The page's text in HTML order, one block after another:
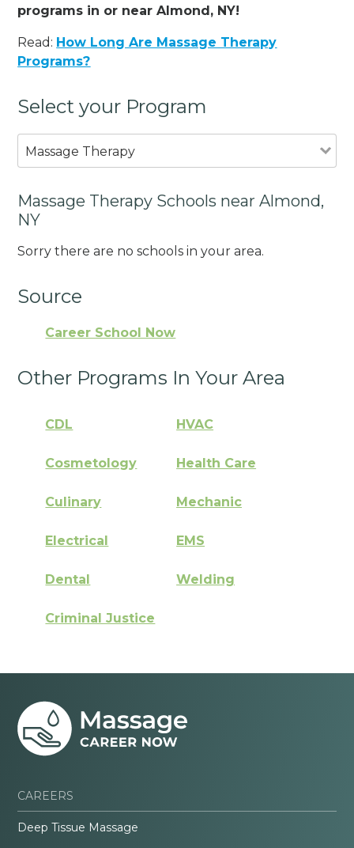
programs in or near Almond, NY!
Read: How Long Are Massage Therapy
Programs?
Select your Program
Massage Therapy
Massage Therapy Schools near Almond,
NY
Sorry there are no schools in your area.
Source
Career School Now
Other Programs In Your Area
CDL HVAC
Cosmetology Health Care
Culinary Mechanic
Electrical EMS
Dental Welding
Criminal Justice
CAREERS
Deep Tissue Massage